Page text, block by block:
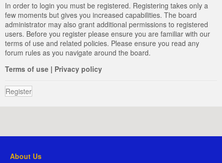
In order to login you must be registered. Registering takes only a
few moments but gives you increased capabilities. The board
administrator may also grant additional permissions to registered
users. Before you register please ensure you are familiar with our
terms of use and related policies. Please ensure you read any
forum rules as you navigate around the board.
Terms of use | Privacy policy
Register
About Us